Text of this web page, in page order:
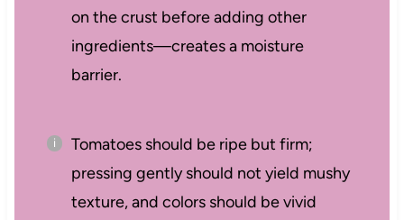
on the crust before adding other
ingredients—creates a moisture
barrier.
Tomatoes should be ripe but firm;
pressing gently should not yield mushy
texture, and colors should be vivid